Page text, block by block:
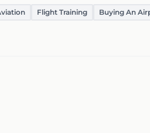
Flight Training
Buying An